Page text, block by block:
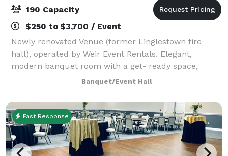
190 Capacity
$250 to $3,700 / Event
Newly renovated Venue (former Linglestown fire
hall), operated by Weir Event Rentals. Elegant,
modern banquet room with a get- ready space,
cocktail/lounge area, large entranceway, large
kitchen, and patio area.
Banquet/Event Hall
Fast Response